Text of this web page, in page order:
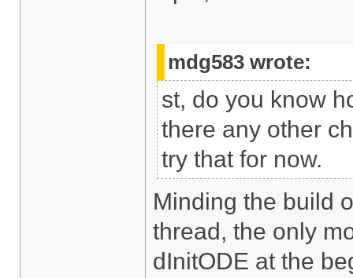
mdg583 wrote:
st, do you know
there any other
try that for now.
Minding the build
thread, the only
dInitODE at the